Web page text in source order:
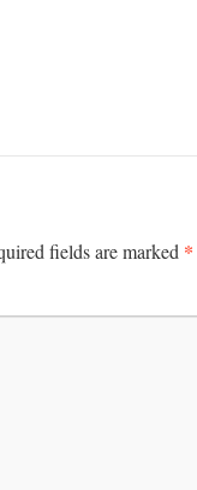
fields are marked *